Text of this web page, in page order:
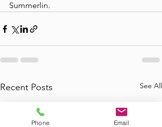
Summerlin.
Recent Posts See All
Phone Email